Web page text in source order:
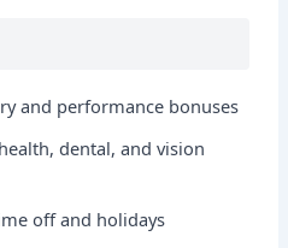
and performance bonuses
dental, and vision
off and holidays